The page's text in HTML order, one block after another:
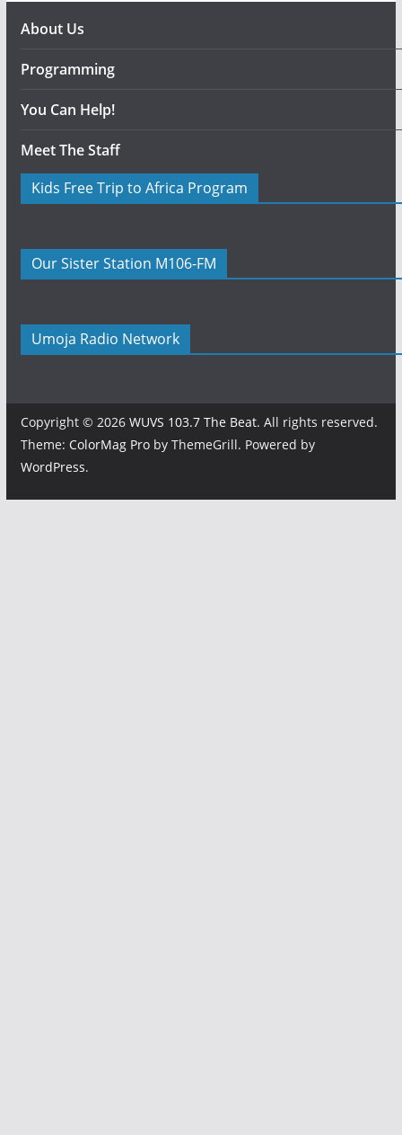
About Us
Programming
You Can Help!
Meet The Staff
Kids Free Trip to Africa Program
Our Sister Station M106-FM
Umoja Radio Network
Copyright © 2026 WUVS 103.7 The Beat. All rights reserved.
Theme: ColorMag Proby ThemeGrill. Powered by
WordPress.